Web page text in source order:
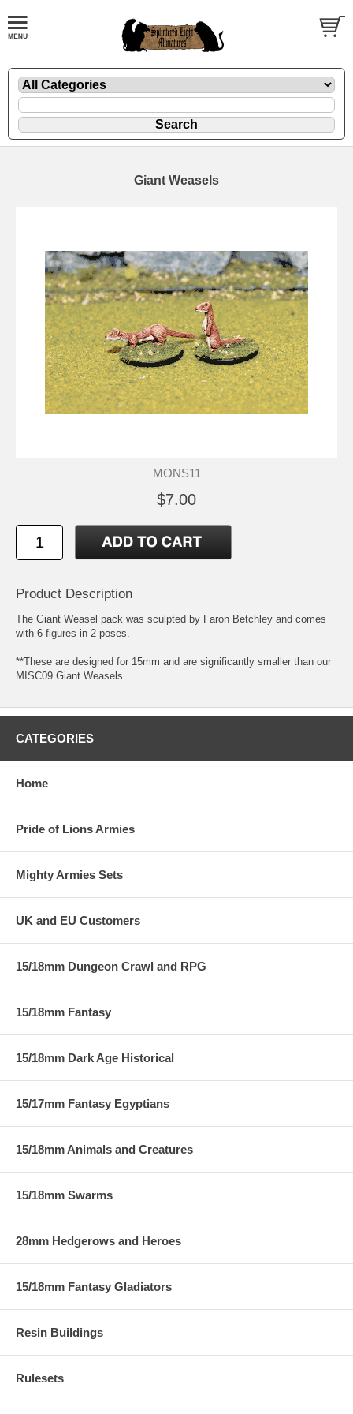
Giant Weasels
MONS11
$7.00
Product Description
The Giant Weasel pack was sculpted by Faron Betchley and comes
with 6 figures in 2 poses.
**These are designed for 15mm and are significantly smaller than our
MISC09 Giant Weasels.
CATEGORIES
Home
Pride of Lions Armies
Mighty Armies Sets
UK and EU Customers
15/18mm Dungeon Crawl and RPG
15/18mm Fantasy
15/18mm Dark Age Historical
15/17mm Fantasy Egyptians
15/18mm Animals and Creatures
15/18mm Swarms
28mm Hedgerows and Heroes
15/18mm Fantasy Gladiators
Resin Buildings
Rulesets